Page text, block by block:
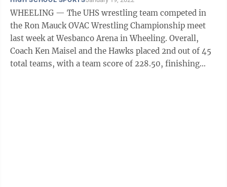
WHEELING — The UHS wrestling team competed in
the Ron Mauck OVAC Wrestling Championship meet
last week at Wesbanco Arena in Wheeling. Overall,
Coach Ken Maisel and the Hawks placed 2nd out of 45
total teams, with a team score of 228.50, finishing